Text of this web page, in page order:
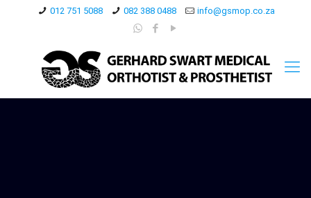
012 751 5088 082 388 0488 info@gsmop.co.za